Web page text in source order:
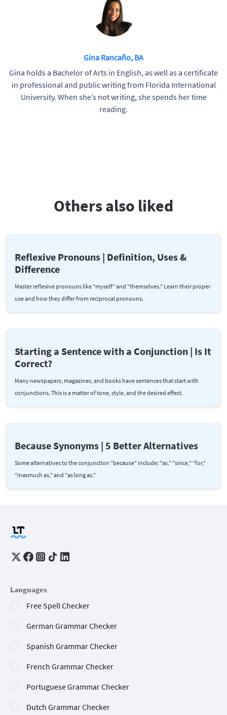
Gina Rancaño, BA
Gina holds a Bachelor of Arts in English, as well as a certificate
in professional and public writing from Florida International
University. When she’s not writing, she spends her time
reading.
Others also liked
Reflexive Pronouns | Definition, Uses &
Difference
Master reflexive pronouns like "myself" and "themselves." Learn their proper
use and how they differ from reciprocal pronouns.
Starting a Sentence with a Conjunction | Is It
Correct?
Many newspapers, magazines, and books have sentences that start with
conjunctions. This is a matter of tone, style, and the desired effect.
Because Synonyms | 5 Better Alternatives
Some alternatives to the conjunction "because" include: "as," "since," "for,"
"inasmuch as," and "as long as."
Languages
Free Spell Checker
German Grammar Checker
Spanish Grammar Checker
French Grammar Checker
Portuguese Grammar Checker
Dutch Grammar Checker